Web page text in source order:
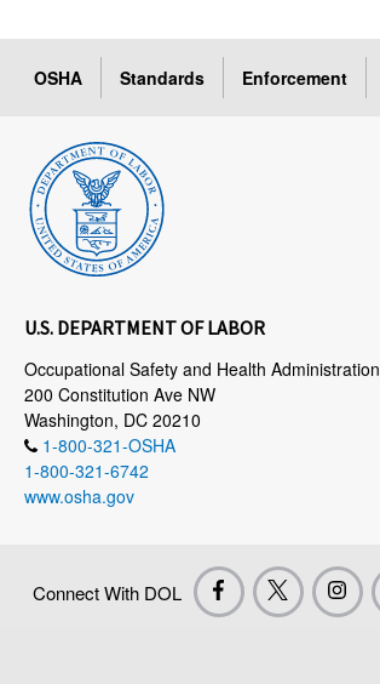
OSHA Standards Enforcement
U.S. DEPARTMENT OF LABOR
Occupational Safety and Health Administration
200 Constitution Ave NW
Washington, DC 20210
1-800-321-OSHA
1-800-321-6742
www.osha.gov
Connect With DOL